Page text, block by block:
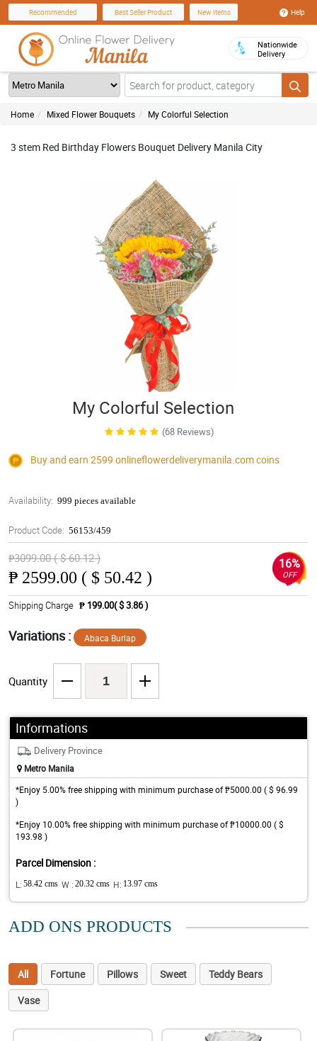
Recommended Best Seller Product New Items Help
Nationwide
Delivery
Home Mixed Flower Bouquets My Colorful Selection
3 stem Red Birthday Flowers Bouquet Delivery Manila City
My Colorful Selection
(68 Reviews)
Buy and earn 2599 onlineflowerdeliverymanila.comcoins
Availability: 999 pieces available
Product Code: 56153/459
₱3099.00 ( $ 60.12 )
₱ 2599.00 ( $ 50.42 )
16%
OFF
Shipping Charge ₱ 199.00( $ 3.86 )
Variations : Abaca Burlap
Quantity
Informations
Delivery Province
Metro Manila
*Enjoy 5.00% free shipping with minimum purchase of ₱5000.00 ( $ 96.99
)
*Enjoy 10.00% free shipping with minimum purchase of ₱10000.00 ( $
193.98 )
Parcel Dimension :
L: 58.42 cms W : 20.32 cms H: 13.97 cms
ADD ONS PRODUCTS
All Fortune Pillows Sweet
Teddy Bears
Vase